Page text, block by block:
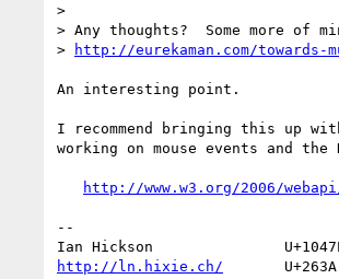
>
> Any thoughts?  Some more of
>
http://eurekaman.com/
An interesting point.
I recommend bringing this up
working on mouse events and the
http://www.w3.org/2006/
--
http://ln.hixie.ch/